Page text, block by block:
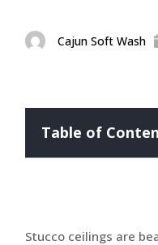
Cajun Soft Wash
Table of
Stucco ceilings are